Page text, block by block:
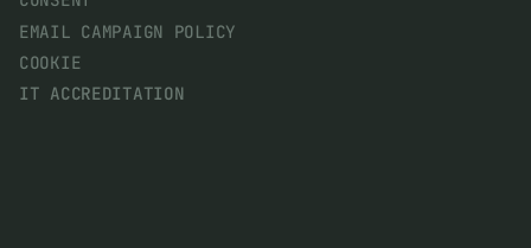
EMAIL CAMPAIGN POLICY
COOKIE
IT ACCREDITATION